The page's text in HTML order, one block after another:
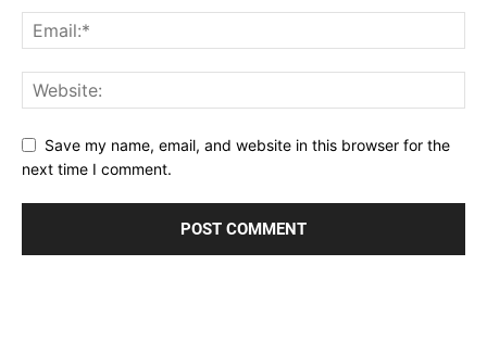
Save my name, email, and website in this browser for the
next time I comment.